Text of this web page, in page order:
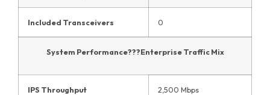
Included Transceivers 0
System Performance???Enterprise Traffic Mix
IPS Throughput 2,500 Mbps